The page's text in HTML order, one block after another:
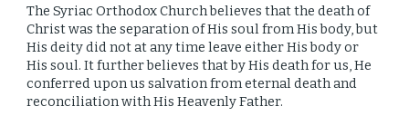
The Syriac Orthodox Church believes that the death of
Christ was the separation of His soul from His body, but
His deity did not at any time leave either His body or
His soul. It further believes that by His death for us, He
conferred upon us salvation from eternal death and
reconciliation with His Heavenly Father.